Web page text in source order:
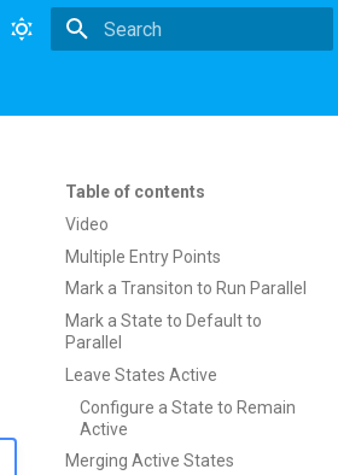
Table of contents
Video
Multiple Entry Points
Mark a Transiton to Run Parallel
Mark a State to Default to
Parallel
Leave States Active
Configure a State to Remain
Active
Merging Active States